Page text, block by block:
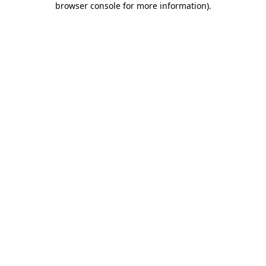
browser console for more information).